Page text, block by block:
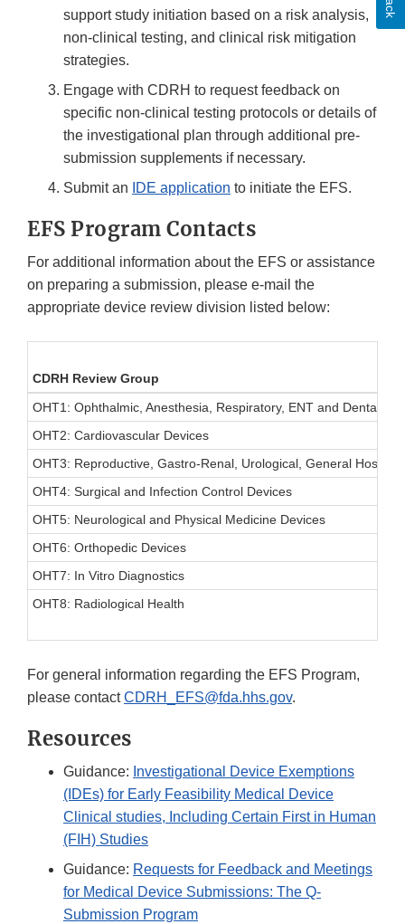
support study initiation based on a risk analysis,
non-clinical testing, and clinical risk mitigation
strategies.
Engage with CDRH to request feedback on
specific non-clinical testing protocols or details of
the investigational plan through additional pre-
submission supplements if necessary.
Submit an
IDE application to initiate the EFS.
EFS Program Contacts
For additional information about the EFS or assistance
on preparing a submission, please e-mail the
appropriate device review division listed below:
CDRH Review Group
OHT1: Ophthalmic, Anesthesia, Respiratory, ENT and Dental
OHT2: Cardiovascular Devices
OHT3: Reproductive, Gastro-Renal, Urological, General
OHT4: Surgical and Infection Control Devices
OHT5: Neurological and Physical Medicine Devices
OHT6: Orthopedic Devices
OHT7: In Vitro Diagnostics
OHT8: Radiological Health
For general information regarding the EFS Program,
please contactCDRH_EFS@fda.hhs.gov.
Resources
Guidance: Investigational Device Exemptions
(IDEs) for Early Feasibility Medical Device
Clinical studies, Including Certain First in Human
(FIH) Studies
Guidance: Requests for Feedback and Meetings
for Medical Device Submissions: The Q-
Submission Program